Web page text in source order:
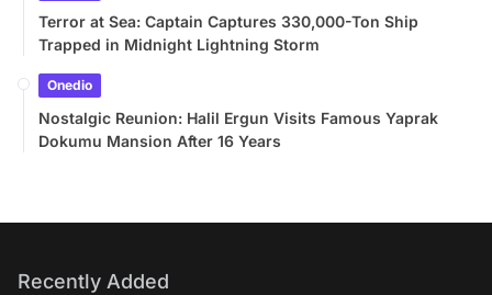
Terror at Sea: Captain Captures 330,000-Ton Ship
Trapped in Midnight Lightning Storm
Onedio
Nostalgic Reunion: Halil Ergun Visits Famous Yaprak
Dokumu Mansion After 16 Years
Recently Added